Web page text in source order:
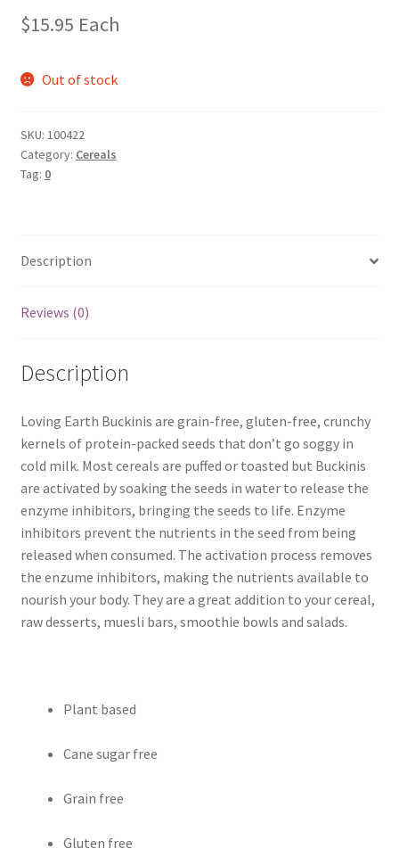
$15.95 Each
Out of stock
SKU: 100422
Category: Cereals
Tag: 0
Description
Reviews (0)
Description
Loving Earth Buckinis are grain-free, gluten-free, crunchy
kernels of protein-packed seeds that don’t go soggy in
cold milk. Most cereals are puffed or toasted but Buckinis
are activated by soaking the seeds in water to release the
enzyme inhibitors, bringing the seeds to life. Enzyme
inhibitors prevent the nutrients in the seed from being
released when consumed. The activation process removes
the enzume inhibitors, making the nutrients available to
nourish your body. They are a great addition to your cereal,
raw desserts, muesli bars, smoothie bowls and salads.
Plant based
Cane sugar free
Grain free
Gluten free